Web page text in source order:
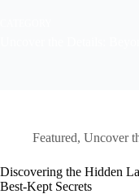
Featured, Uncover
Discovering the Hidden
Best-Kept Secrets